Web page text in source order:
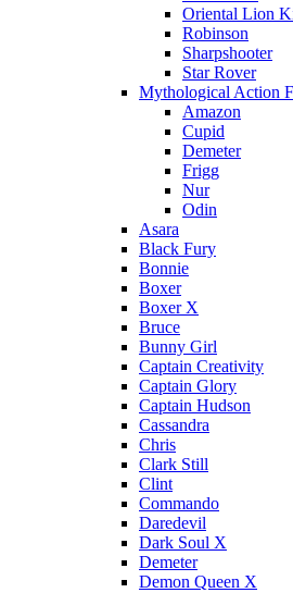
Oriental Lion
Robinson
Sharpshooter
Star Rover
Mythological Action
Amazon
Cupid
Demeter
Frigg
Nur
Odin
Asara
Black Fury
Bonnie
Boxer
Boxer X
Bruce
Bunny Girl
Captain Creativity
Captain Glory
Captain Hudson
Cassandra
Chris
Clark Still
Clint
Commando
Daredevil
Dark Soul X
Demeter
Demon Queen X